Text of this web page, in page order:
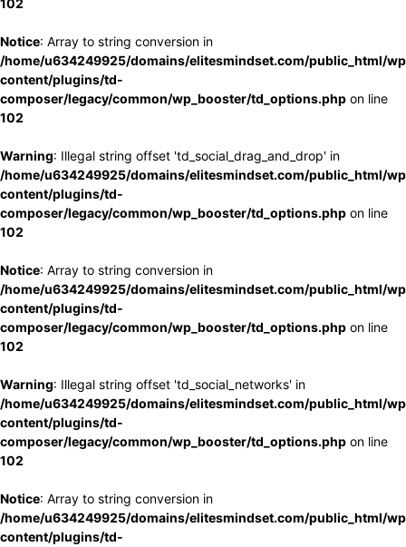
102
Notice: Array to string conversion in
/home/u634249925/domains/elitesmindset.com/public_html/
content/plugins/td-
composer/legacy/common/wp_booster/td_options.php on line
102
Warning: Illegal string offset 'td_social_drag_and_drop' in
/home/u634249925/domains/elitesmindset.com/public_html/
content/plugins/td-
composer/legacy/common/wp_booster/td_options.php on line
102
Notice: Array to string conversion in
/home/u634249925/domains/elitesmindset.com/public_html/
content/plugins/td-
composer/legacy/common/wp_booster/td_options.php on line
102
Warning: Illegal string offset 'td_social_networks' in
/home/u634249925/domains/elitesmindset.com/public_html/
content/plugins/td-
composer/legacy/common/wp_booster/td_options.php on line
102
Notice: Array to string conversion in
/home/u634249925/domains/elitesmindset.com/public_html/
content/plugins/td-